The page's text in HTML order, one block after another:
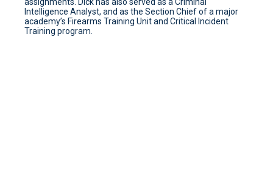
Intelligence Analyst, and as the Section Chief of a major
academy’s Firearms Training Unit and Critical Incident
Training program.